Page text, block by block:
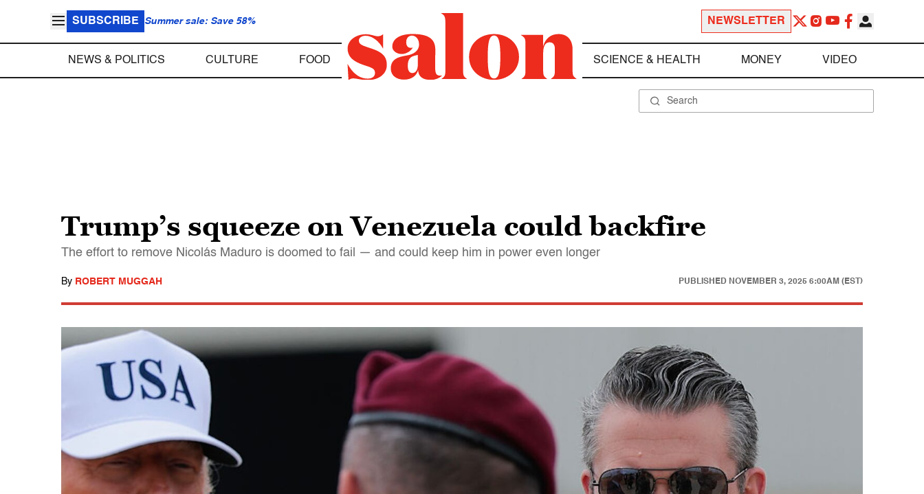
SUBSCRIBE Summer sale: Save 58% NEWSLETTER
NEWS & POLITICS CULTURE FOOD SCIENCE & HEALTH MONEY VIDEO
Trump’s squeeze on Venezuela could backfire
The effort to remove Nicolás Maduro is doomed to fail — and could keep him in power even longer
By ROBERT MUGGAH PUBLISHED NOVEMBER 3, 2025 6:00AM (EST)